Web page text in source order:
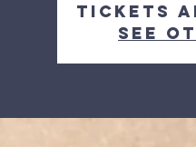
Tickets
See